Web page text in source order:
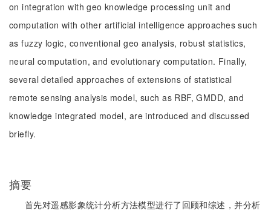
on integration with geo knowledge processing unit and
computation with other artificial intelligence approaches such
as fuzzy logic, conventional geo analysis, robust statistics,
neural computation, and evolutionary computation. Finally,
several detailed approaches of extensions of statistical
remote sensing analysis model, such as RBF, GMDD, and
knowledge integrated model, are introduced and discussed
briefly.
摘要
首先对遥感影象统计分析方法模型进行了回顾和综述，并分析